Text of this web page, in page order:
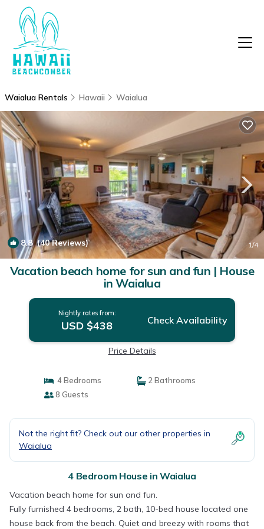
Waialua Rentals Hawaii Waialua
8.8(40 Reviews) 1/4
Vacation beach home for sun and fun | House
in Waialua
Nightly rates from:
USD $438 Check Availability
Price Details
4 Bedrooms
2 Bathrooms
8 Guests
Not the right fit? Check out our other properties in
Waialua
4 Bedroom House in Waialua
Vacation beach home for sun and fun.
Fully furnished 4 bedrooms, 2 bath, 10-bed house located one
house back from the beach. Quiet and breezy with rooms that